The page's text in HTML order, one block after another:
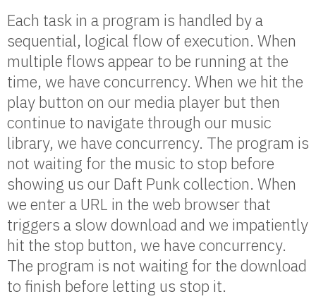
Each task in a program is handled by a
sequential, logical flow of execution. When
multiple flows appear to be running at the
time, we have concurrency. When we hit the
play button on our media player but then
continue to navigate through our music
library, we have concurrency. The program is
not waiting for the music to stop before
showing us our Daft Punk collection. When
we enter a URL in the web browser that
triggers a slow download and we impatiently
hit the stop button, we have concurrency.
The program is not waiting for the download
to finish before letting us stop it.